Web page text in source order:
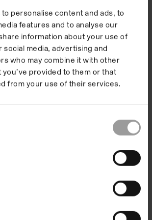
personalise content and ads, to
features and to analyse our
information about your use of
social media, advertising and
who may combine it with other
provided to them or that
from your use of their services.